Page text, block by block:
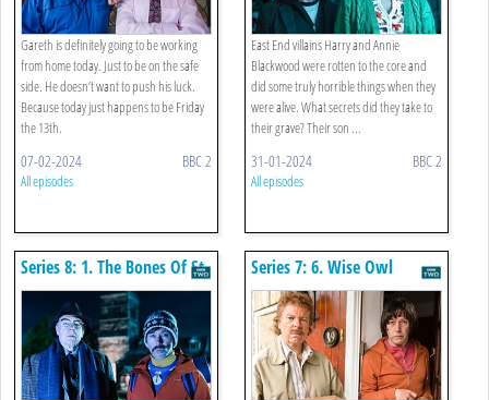
Gareth is definitely going to be working
from home today. Just to be on the safe
side. He doesn’t want to push his luck.
Because today just happens to be Friday
the 13th.
07-02-2024 BBC 2
All episodes
East End villains Harry and Annie
Blackwood were rotten to the core and
did some truly horrible things when they
were alive. What secrets did they take to
their grave? Their son ...
31-01-2024 BBC 2
All episodes
Series 8: 1. The Bones Of St
Nicholas
Series 7: 6. Wise Owl